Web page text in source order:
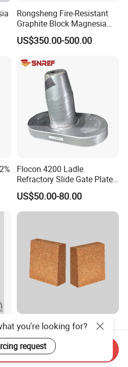
Rongsheng Fire-Resistant
Graphite Block Magnesia
Carbon Brick Microporous
Refractory Carbon Bricks for
US$350.00-500.00
Flocon 4200 Ladle
Refractory Slide Gate Plate
for Continuous Casting
US$50.00-80.00
Hitech Fused Magnesia
Hercynite Brick for Cement
Kiln Burning Zone
US$900.00-1,100.00
Send Inquiry